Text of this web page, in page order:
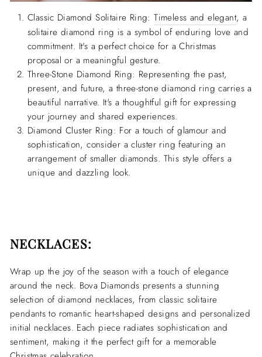
Classic Diamond Solitaire Ring:Timeless and elegant, a
solitaire diamond ring is a symbol of enduring love and
commitment. It's a perfect choice for a Christmas
proposal or a meaningful gesture.
Three-Stone Diamond Ring: Representing the past,
present, and future, a three-stone diamond ring carries a
beautiful narrative. It's a thoughtful gift for expressing
your journey and shared experiences.
Diamond Cluster Ring: For a touch of glamour and
sophistication, consider a cluster ring featuring an
arrangement of smaller diamonds. This style offers a
unique and dazzling look.
NECKLACES:
Wrap up the joy of the season with a touch of elegance
around the neck. Bova Diamonds presents a stunning
selection of diamond necklaces, from classic solitaire
pendants to romantic heart-shaped designs and personalized
initial necklaces. Each piece radiates sophistication and
sentiment, making it the perfect gift for a memorable